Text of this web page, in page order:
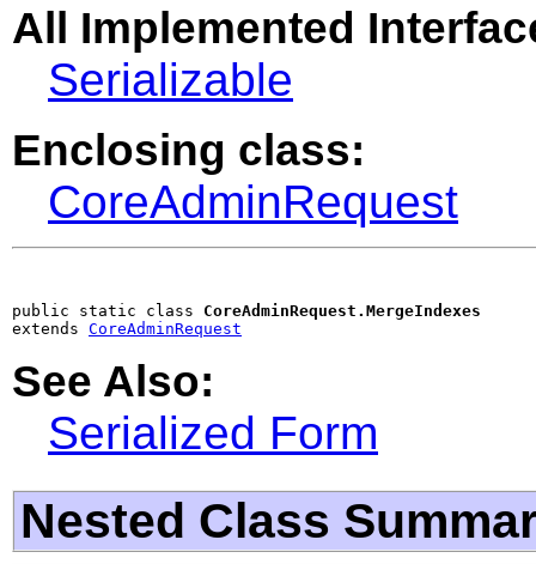
All Implemented
Serializable
Enclosing class:
CoreAdminRequest
public static class CoreAdminRequest.MergeIndexes
extends CoreAdminRequest
See Also:
Serialized Form
Nested Class